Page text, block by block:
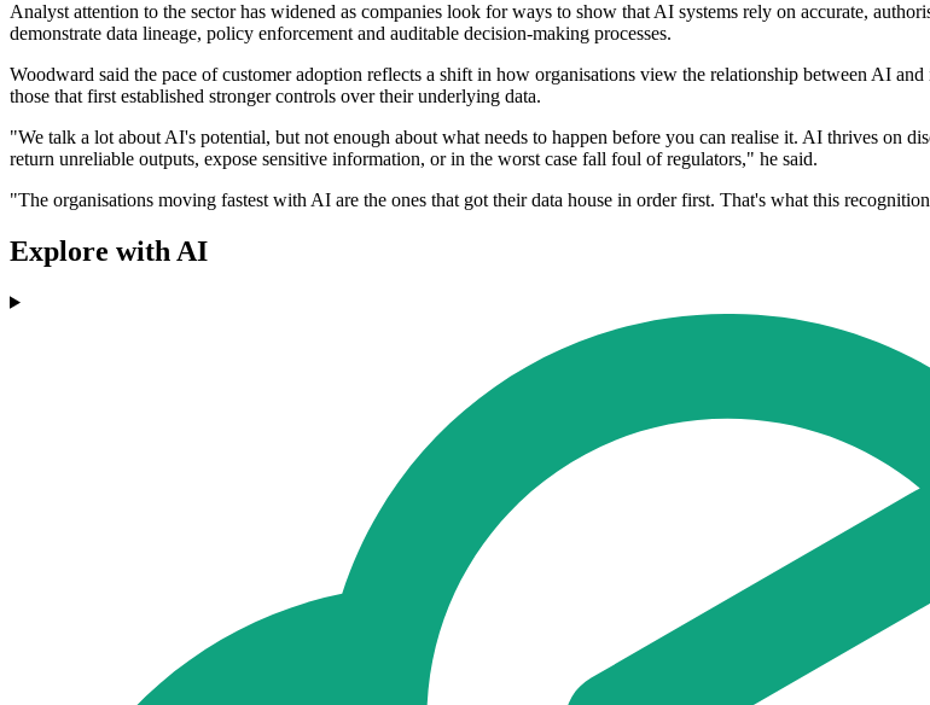
Analyst attention to the sector has widened as companies look for ways to show that AI systems rely on accurate,
demonstrate data lineage, policy enforcement and auditable decision-making processes.
Woodward said the pace of customer adoption reflects a shift in how organisations view the relationship between AI
those that first established stronger controls over their underlying data.
"We talk a lot about AI's potential, but not enough about what needs to happen before you can realise it. AI thrives on
return unreliable outputs, expose sensitive information, or in the worst case fall foul of regulators," he said.
"The organisations moving fastest with AI are the ones that got their data house in order first. That's what this
Explore with AI